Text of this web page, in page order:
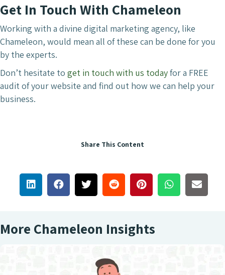
Get In Touch With Chameleon
Working with a divine digital marketing agency, like
Chameleon, would mean all of these can be done for you
by the experts.
Don’t hesitate to get in touch with us todayfor a FREE
audit of your website and find out how we can help your
business.
Share This Content
More Chameleon Insights